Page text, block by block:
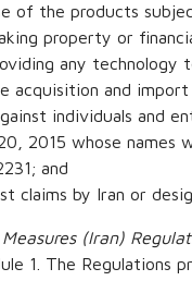
of the products
property or
any technology
acquisition and
individuals and
2015 whose names
and
claims by Iran or
(Iran)
1. The Regulations